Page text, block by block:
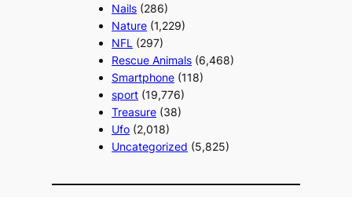
Nails (286)
Nature (1,229)
NFL (297)
Rescue Animals (6,468)
Smartphone (118)
sport (19,776)
Treasure (38)
Ufo (2,018)
Uncategorized (5,825)